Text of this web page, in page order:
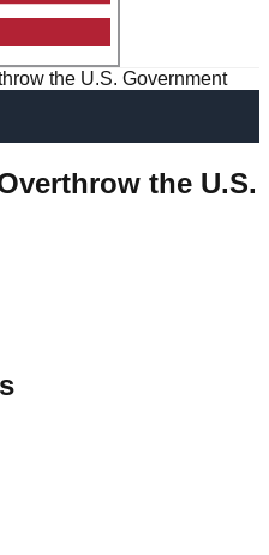
the U.S. Government
the U.S.